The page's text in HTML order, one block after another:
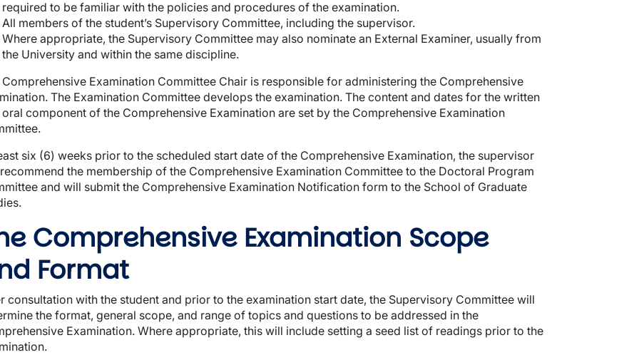
required to be familiar with the policies and procedures of the examination.
All members of the student’s Supervisory Committee, including the supervisor.
Where appropriate, the Supervisory Committee may also nominate an External Examiner, usually from
the University and within the same discipline.
Comprehensive Examination Committee Chair is responsible for administering the Comprehensive
The Examination Committee develops the examination. The content and dates for the written
component of the Comprehensive Examination are set by the Comprehensive Examination
six (6) weeks prior to the scheduled start date of the Comprehensive Examination, the supervisor
the membership of the Comprehensive Examination Committee to the Doctoral Program
and will submit the Comprehensive Examination Notification form to the School of Graduate
Comprehensive Examination Scope
Format
consultation with the student and prior to the examination start date, the Supervisory Committee will
the format, general scope, and range of topics and questions to be addressed in the
Examination. Where appropriate, this will include setting a seed list of readings prior to the